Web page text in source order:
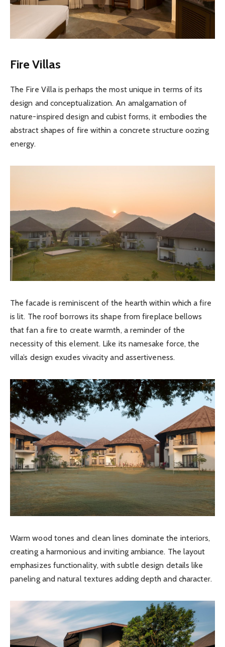
Fire Villas
The Fire Villa is perhaps the most unique in terms of its
design and conceptualization. An amalgamation of
nature-inspired design and cubist forms, it embodies the
abstract shapes of fire within a concrete structure oozing
energy.
The facade is reminiscent of the hearth within which a fire
is lit. The roof borrows its shape from fireplace bellows
that fan a fire to create warmth, a reminder of the
necessity of this element. Like its namesake force, the
villa’s design exudes vivacity and assertiveness.
Warm wood tones and clean lines dominate the interiors,
creating a harmonious and inviting ambiance. The layout
emphasizes functionality, with subtle design details like
paneling and natural textures adding depth and character.